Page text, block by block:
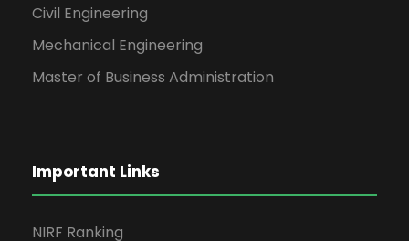
Civil Engineering
Mechanical Engineering
Master of Business Administration
Important Links
NIRF Ranking